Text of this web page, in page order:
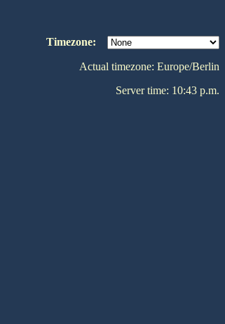
Timezone:
Actual timezone: Europe/Berlin
Server time: 10:43 p.m.